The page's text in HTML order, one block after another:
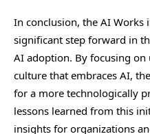
In conclusion, the AI Works
significant step forward in
AI adoption. By focusing
culture that embraces AI,
for a more technologically
lessons learned from this
insights for organizations